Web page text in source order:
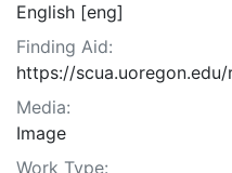
English [eng]
Finding Aid:
https://
Media:
Image
Work Type: